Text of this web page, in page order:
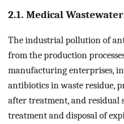
2.1. Medical Wastewater
The industrial pollution of
from the production
manufacturing enterprises,
antibiotics in waste residue,
after treatment, and residual
treatment and disposal of